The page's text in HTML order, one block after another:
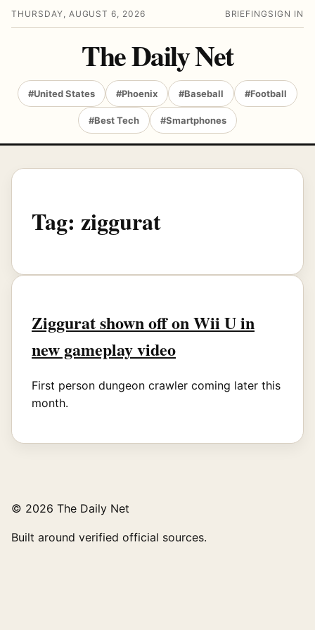
THURSDAY, AUGUST 6, 2026 BRIEFING SIGN IN
The Daily Net
#United States #Phoenix #Baseball #Football
#Best Tech #Smartphones
Tag: ziggurat
Ziggurat shown off on Wii U in
new gameplay video
First person dungeon crawler coming later this
month.
© 2026 The Daily Net
Built around verified official sources.